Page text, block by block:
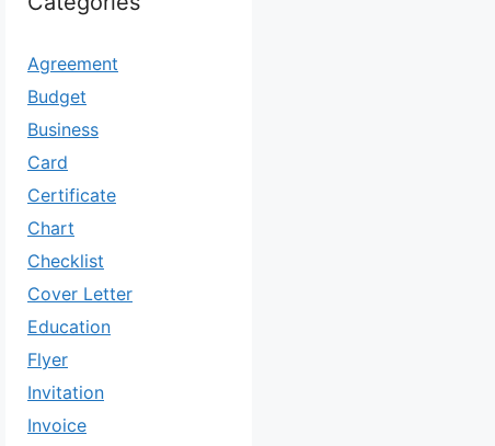
Agreement
Budget
Business
Card
Certificate
Chart
Checklist
Cover Letter
Education
Flyer
Invitation
Invoice